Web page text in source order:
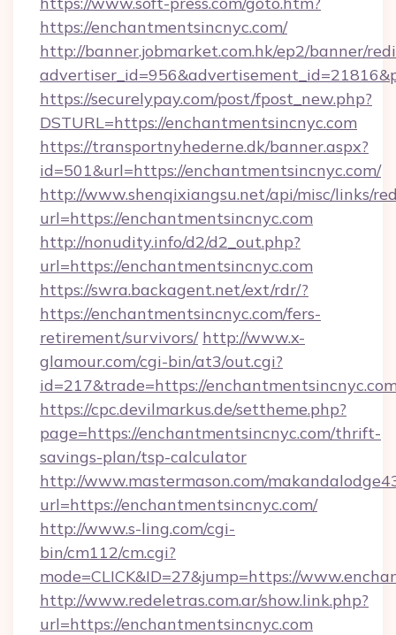
https://enchantmentsincnyc.com/
http://banner.jobmarket.com.hk/ep2/banner/
https://securelypay.com/post/fpost_new.php?
DSTURL=https://enchantmentsincnyc.com
https://transportnyhederne.dk/banner.aspx?
id=501&url=https://enchantmentsincnyc.com/
http://www.shenqixiangsu.net/api/misc/links/
url=https://enchantmentsincnyc.com
http://nonudity.info/d2/d2_out.php?
url=https://enchantmentsincnyc.com
https://swra.backagent.net/ext/rdr/?
https://enchantmentsincnyc.com/fers-
retirement/survivors/ http://www.x-
glamour.com/cgi-bin/at3/out.cgi?
id=217&trade=https://
https://cpc.devilmarkus.de/settheme.php?
page=https://enchantmentsincnyc.com/thrift-
savings-plan/tsp-calculator
http://www.mastermason.com/
url=https://enchantmentsincnyc.com/
http://www.s-ling.com/cgi-
bin/cm112/cm.cgi?
mode=CLICK&ID=27&jump=https://
http://www.redeletras.com.ar/show.link.php?
url=https://enchantmentsincnyc.com